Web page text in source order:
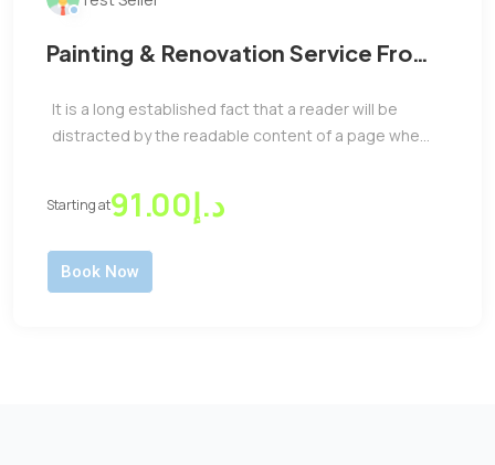
Painting & Renovation Service From
It is a long established fact that a reader will be
distracted by the readable content of a page whe...
Starting at د.إ91.00
Book Now